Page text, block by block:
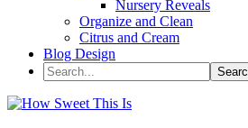
Nursery Reveals
Organize and Clean
Citrus and Cream
Blog Design